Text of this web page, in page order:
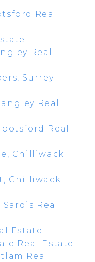
Real
Real
Surrey
Real
Real
Chilliwack
Chilliwack
Real
Estate
Real Estate
Real